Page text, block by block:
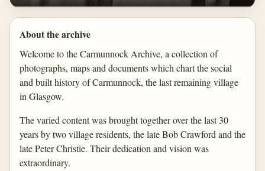
About the archive
Welcome to the Carmunnock Archive, a collection of
photographs, maps and documents which chart the social
and built history of Carmunnock, the last remaining village
in Glasgow.
The varied content was brought together over the last 30
years by two village residents, the late Bob Crawford and the
late Peter Christie. Their dedication and vision was
extraordinary.